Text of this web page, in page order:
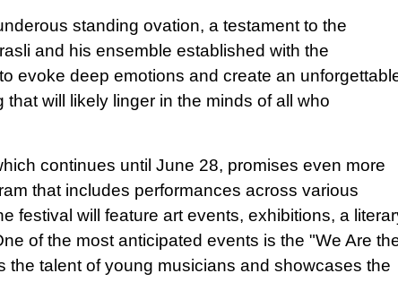
standing ovation, a testament to the
and his ensemble established with the
evoke deep emotions and create an
will likely linger in the minds of all who
continues until June 28, promises even more
that includes performances across various
festival will feature art events, exhibitions, a
of the most anticipated events is the "We Are
the talent of young musicians and showcases the